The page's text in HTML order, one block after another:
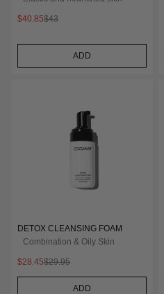
$40.85$43
ADD
DETOX CLEANSING FOAM
Combination & Oily Skin
$28.45$29.95
ADD